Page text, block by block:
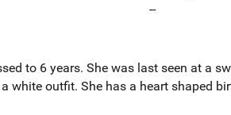
--
to 6 years. She was last seen at a
white outfit. She has a heart shaped